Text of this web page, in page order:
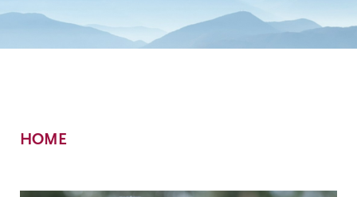
Breadcrumb
HOME